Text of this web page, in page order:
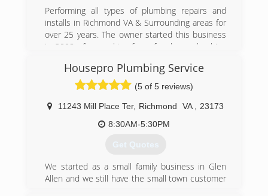
Performing all types of plumbing repairs and
installs in Richmond VA & Surrounding areas for
over 25 years. The owner started this business
in 2008 after working for a few large plumbing
reputation and is well known for his vast
knowledge and being one of the most trusted
plumbers in the plumbing industry.
Housepro Plumbing Service
(5 of 5 reviews)
11243 Mill Place Ter, Richmond VA
23173
8:30AM-5:30PM
Get Quotes
We started as a small family business in Glen
Allen and we still have the small town customer